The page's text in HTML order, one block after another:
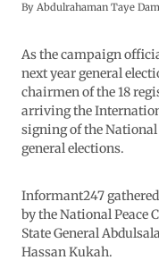
By Abdulrahaman Taye
As the campaign
next year general
chairmen of the 18
arriving the
signing of the National
general elections.
Informant247
by the National Peace
State General
Hassan Kukah.